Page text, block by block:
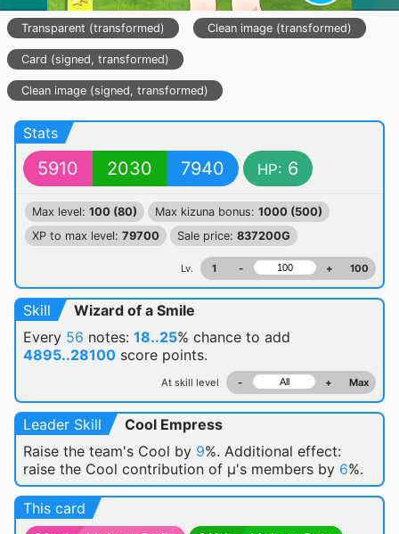
Transparent (transformed) Clean image (transformed)
Card (signed, transformed)
Clean image (signed, transformed)
Stats
5910 2030 7940 HP: 6
Max level: 100 (80) Max kizuna bonus: 1000 (500)
XP to max level: 79700 Sale price: 837200G
Lv. 1 - + 100
Skill
Wizard of a Smile
Every 56 notes: 18..25% chance to add
4895..28100 score points.
At skill level - + Max
Leader Skill
Cool Empress
Raise the team's Cool by 9%. Additional effect:
raise the Cool contribution of μ's members by 6%.
This card